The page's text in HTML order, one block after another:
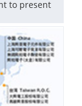
to present